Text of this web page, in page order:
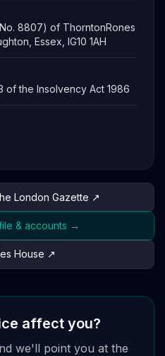
8807) of ThorntonRones
Essex, IG10 1AH
of the Insolvency Act 1986
London Gazette ↗
& accounts →
House ↗
affect you?
we'll point you at the